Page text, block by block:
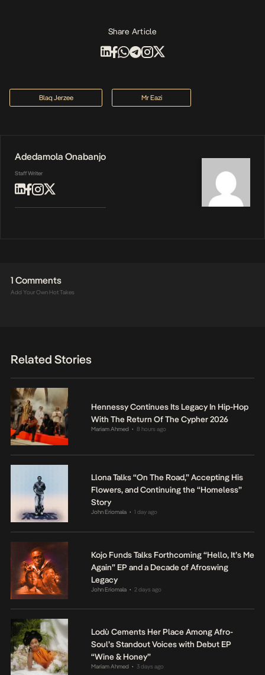
Share Article
Blaq Jerzee Mr Eazi
Adedamola Onabanjo
Staff Writer
1 Comments
Add Your Own Hot Takes
Related Stories
Hennessy Continues Its Legacy In Hip-Hop
With The Return Of The Cypher 2026
Mariam Ahmed • 8 hours ago
Llona Talks “On The Road,” Accepting His
Flowers, and Continuing the “Homeless”
Story
John Eriomala • 1 day ago
Kojo Funds Talks Forthcoming “Hello, It’s Me
Again” EP and a Decade of Afroswing
Legacy
John Eriomala • 2 days ago
Lodù Cements Her Place Among Afro-
Soul’s Standout Voices with Debut EP
“Wine & Honey”
Mariam Ahmed • 3 days ago